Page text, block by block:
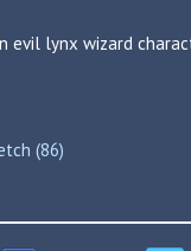
evil lynx wizard
(86)